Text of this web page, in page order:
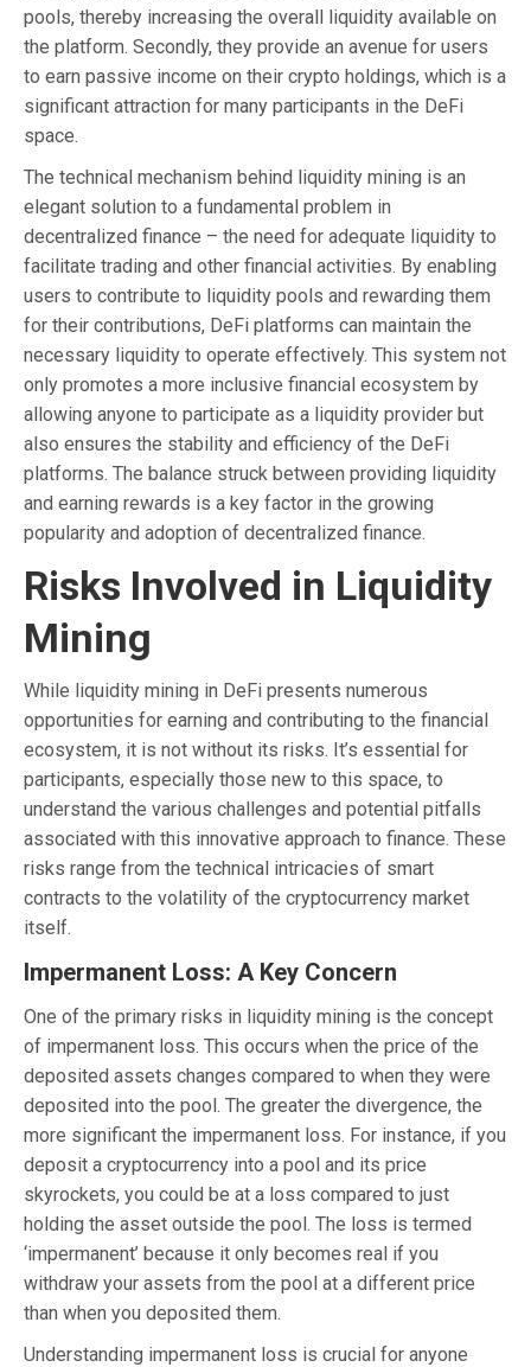
pools, thereby increasing the overall liquidity available on
the platform. Secondly, they provide an avenue for users
to earn passive income on their crypto holdings, which is a
significant attraction for many participants in the DeFi
space.
The technical mechanism behind liquidity mining is an
elegant solution to a fundamental problem in
decentralized finance – the need for adequate liquidity to
facilitate trading and other financial activities. By enabling
users to contribute to liquidity pools and rewarding them
for their contributions, DeFi platforms can maintain the
necessary liquidity to operate effectively. This system not
only promotes a more inclusive financial ecosystem by
allowing anyone to participate as a liquidity provider but
also ensures the stability and efficiency of the DeFi
platforms. The balance struck between providing liquidity
and earning rewards is a key factor in the growing
popularity and adoption of decentralized finance.
Risks Involved in Liquidity
Mining
While liquidity mining in DeFi presents numerous
opportunities for earning and contributing to the financial
ecosystem, it is not without its risks. It’s essential for
participants, especially those new to this space, to
understand the various challenges and potential pitfalls
associated with this innovative approach to finance. These
risks range from the technical intricacies of smart
contracts to the volatility of the cryptocurrency market
itself.
Impermanent Loss: A Key Concern
One of the primary risks in liquidity mining is the concept
of impermanent loss. This occurs when the price of the
deposited assets changes compared to when they were
deposited into the pool. The greater the divergence, the
more significant the impermanent loss. For instance, if you
deposit a cryptocurrency into a pool and its price
skyrockets, you could be at a loss compared to just
holding the asset outside the pool. The loss is termed
‘impermanent’ because it only becomes real if you
withdraw your assets from the pool at a different price
than when you deposited them.
Understanding impermanent loss is crucial for anyone